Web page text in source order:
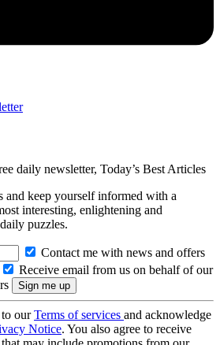
daily newsletter, Today’s Best Articles
and keep yourself informed with a
interesting, enlightening and
puzzles.
Contact me with news and offers
Receive email from us on behalf of our
ourTerms of services and acknowledge
Notice. You also agree to receive